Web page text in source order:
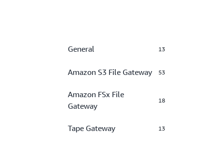
General 13
Amazon S3 File Gateway 53
Amazon FSx File
Gateway
18
Tape Gateway 13